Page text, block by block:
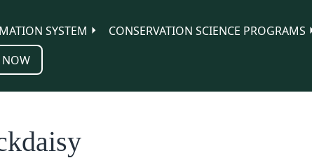
SYSTEM
CONSERVATION SCIENCE PROGRAMS
NOW